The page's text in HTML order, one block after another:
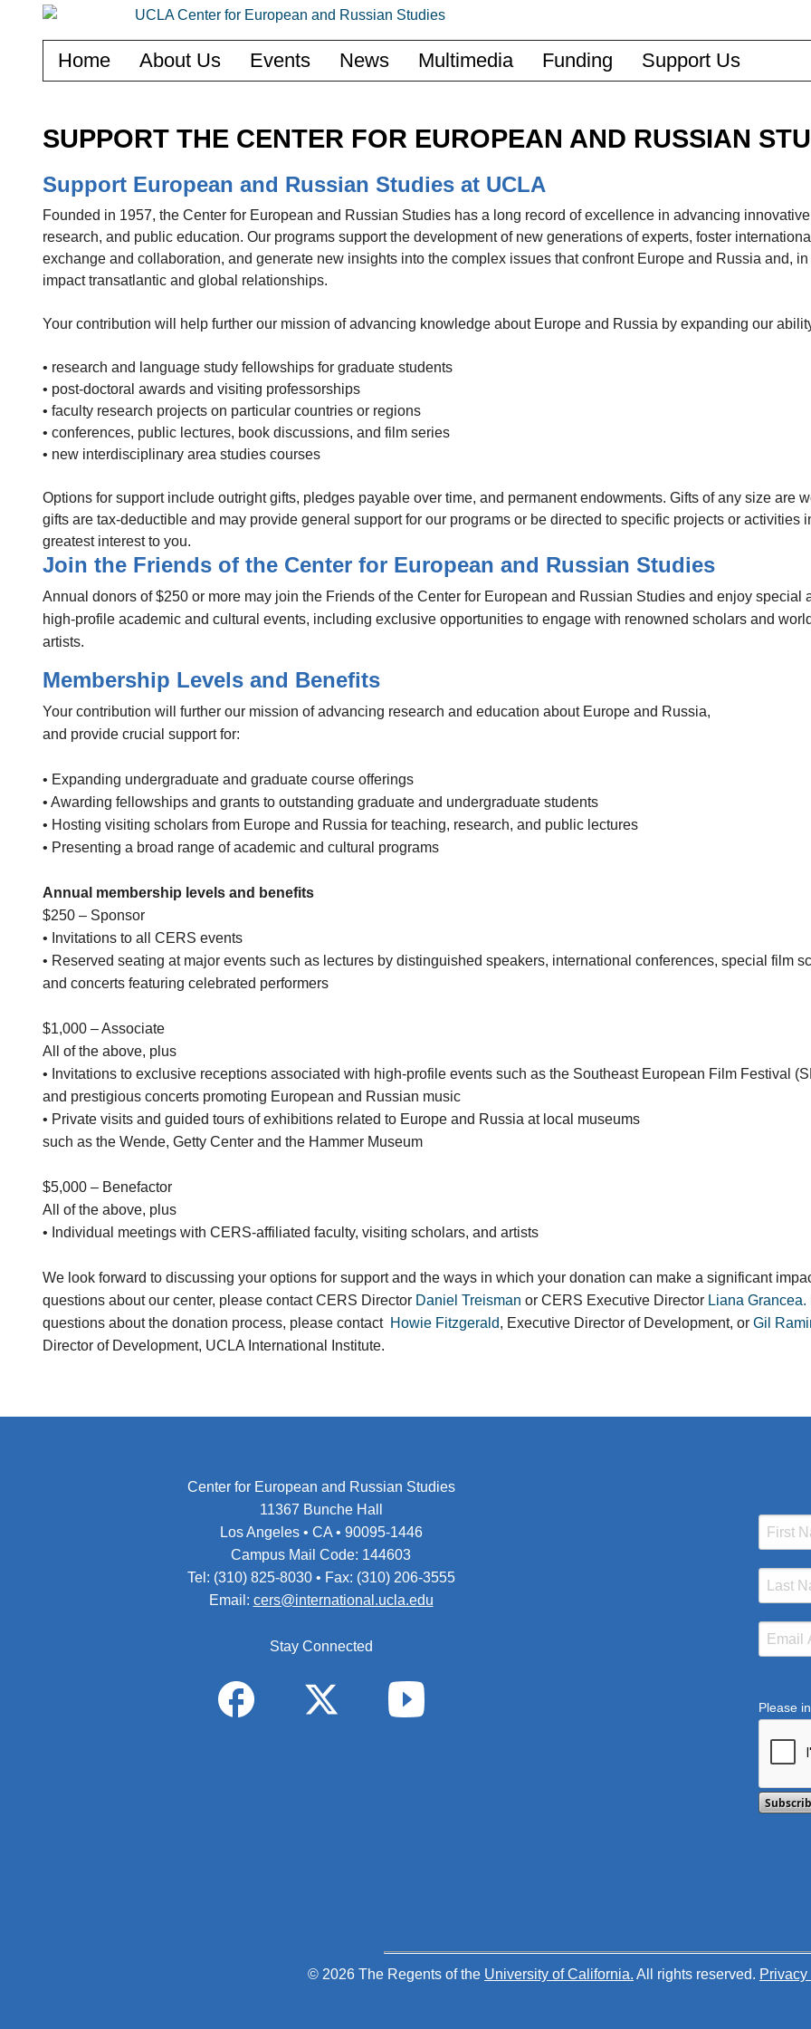
Home About Us Events News Multimedia Funding Support Us
SUPPORT THE CENTER FOR EUROPEAN AND RUSSIAN
Support European and Russian Studies at UCLA
Founded in 1957, the Center for European and Russian Studies has a long record of excellence in advancing
research, and public education. Our programs support the development of new generations of experts, foster
exchange and collaboration, and generate new insights into the complex issues that confront Europe and Russia and, in
impact transatlantic and global relationships.
Your contribution will help further our mission of advancing knowledge about Europe and Russia by expanding our
• research and language study fellowships for graduate students
• post-doctoral awards and visiting professorships
• faculty research projects on particular countries or regions
• conferences, public lectures, book discussions, and film series
• new interdisciplinary area studies courses
Options for support include outright gifts, pledges payable over time, and permanent endowments. Gifts of any size are
gifts are tax-deductible and may provide general support for our programs or be directed to specific projects or activities
greatest interest to you.
Join the Friends of the Center for European and Russian Studies
Annual donors of $250 or more may join the Friends of the Center for European and Russian Studies and enjoy special
high-profile academic and cultural events, including exclusive opportunities to engage with renowned scholars and
artists.
Membership Levels and Benefits
Your contribution will further our mission of advancing research and education about Europe and Russia,
and provide crucial support for:
• Expanding undergraduate and graduate course offerings
• Awarding fellowships and grants to outstanding graduate and undergraduate students
• Hosting visiting scholars from Europe and Russia for teaching, research, and public lectures
• Presenting a broad range of academic and cultural programs
Annual membership levels and benefits
$250 – Sponsor
• Invitations to all CERS events
• Reserved seating at major events such as lectures by distinguished speakers, international conferences, special film
and concerts featuring celebrated performers
$1,000 – Associate
All of the above, plus
• Invitations to exclusive receptions associated with high-profile events such as the Southeast European Film Festival
and prestigious concerts promoting European and Russian music
• Private visits and guided tours of exhibitions related to Europe and Russia at local museums
such as the Wende, Getty Center and the Hammer Museum
$5,000 – Benefactor
All of the above, plus
• Individual meetings with CERS-affiliated faculty, visiting scholars, and artists
We look forward to discussing your options for support and the ways in which your donation can make a significant
questions about our center, please contact CERS Director Daniel Treisman or CERS Executive Director Liana Grancea.
questions about the donation process, please contact Howie Fitzgerald, Executive Director of Development, or Gil
Director of Development, UCLA International Institute.
Center for European and Russian Studies
11367 Bunche Hall
Los Angeles • CA • 90095-1446
Campus Mail Code: 144603
Tel: (310) 825-8030 • Fax: (310) 206-3555
Email: cers@international.ucla.edu
Stay Connected
Please
© 2026 The Regents of the University of California. All rights reserved. Privacy